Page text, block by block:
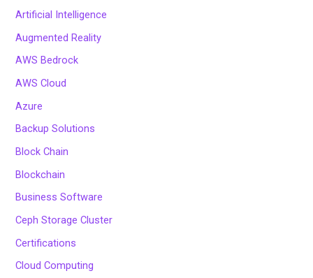
Artificial Intelligence
Augmented Reality
AWS Bedrock
AWS Cloud
Azure
Backup Solutions
Block Chain
Blockchain
Business Software
Ceph Storage Cluster
Certifications
Cloud Computing